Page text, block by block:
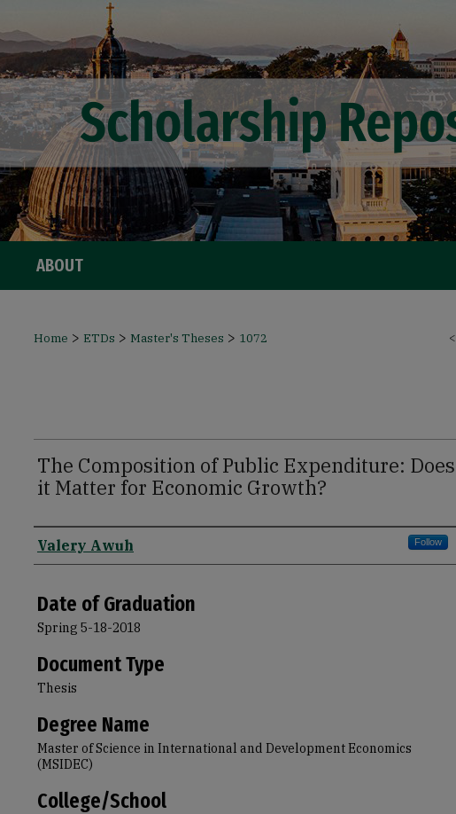
ABOUT
<
Home > ETDs > Master's Theses > 1072
The Composition of Public Expenditure: Does
it Matter for Economic Growth?
Author
Valery Awuh Follow
Date of Graduation
Spring 5-18-2018
Document Type
Thesis
Degree Name
Master of Science in International and Development Economics
(MSIDEC)
College/School